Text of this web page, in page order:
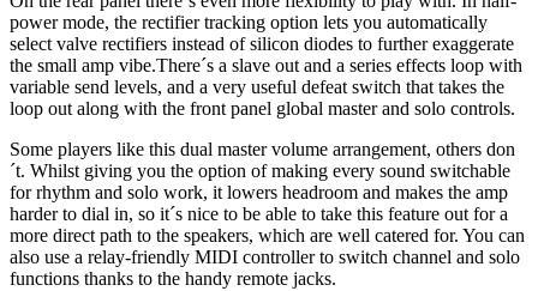
power mode, the rectifier tracking option lets you automatically
select valve rectifiers instead of silicon diodes to further exaggerate
the small amp vibe.There´s a slave out and a series effects loop with
variable send levels, and a very useful defeat switch that takes the
loop out along with the front panel global master and solo controls.
Some players like this dual master volume arrangement, others don
´t. Whilst giving you the option of making every sound switchable
for rhythm and solo work, it lowers headroom and makes the amp
harder to dial in, so it´s nice to be able to take this feature out for a
more direct path to the speakers, which are well catered for. You can
also use a relay-friendly MIDI controller to switch channel and solo
functions thanks to the handy remote jacks.